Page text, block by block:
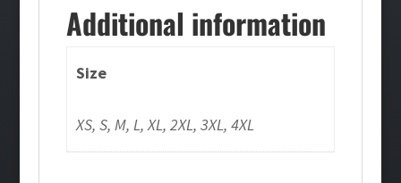
quantity
Additional information
Size
XS, S, M, L, XL, 2XL, 3XL, 4XL